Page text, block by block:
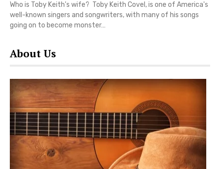
Who is Toby Keith's wife? Toby Keith Covel, is one of America's
well-known singers and songwriters, with many of his songs
going on to become monster…
About Us